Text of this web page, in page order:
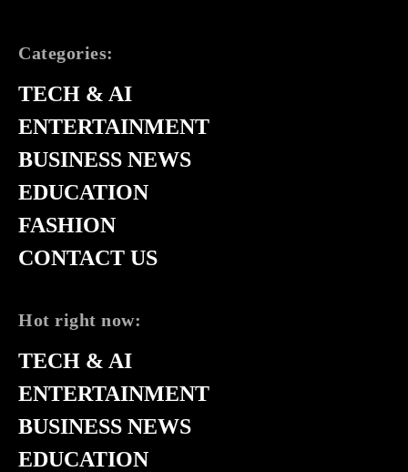
Categories:
TECH & AI
ENTERTAINMENT
BUSINESS NEWS
EDUCATION
FASHION
CONTACT US
Hot right now:
TECH & AI
ENTERTAINMENT
BUSINESS NEWS
EDUCATION